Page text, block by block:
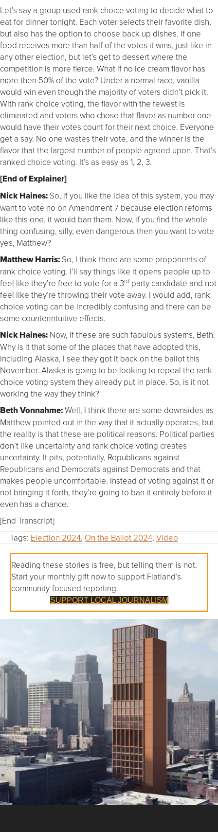
Let’s say a group used rank choice voting to decide what to
eat for dinner tonight. Each voter selects their favorite dish,
but also has the option to choose back up dishes. If one
food receives more than half of the votes it wins, just like in
any other election, but let’s get to dessert where the
competition is more fierce. What if no ice cream flavor has
more then 50% of the vote? Under a normal race, vanilla
would win even though the majority of voters didn’t pick it.
With rank choice voting, the flavor with the fewest is
eliminated and voters who chose that flavor as number one
would have their votes count for their next choice. Everyone
get a say. No one wastes their vote, and the winner is the
flavor that the largest number of people agreed upon. That’s
ranked choice voting. It’s as easy as 1, 2, 3.
[End of Explainer]
Nick Haines: So, if you like the idea of this system, you may
want to vote no on Amendment 7 because election reforms
like this one, it would ban them. Now, if you find the whole
thing confusing, silly, even dangerous then you want to vote
yes, Matthew?
Matthew Harris: So, I think there are some proponents of
rank choice voting. I’ll say things like it opens people up to
feel like they’re free to vote for a 3rd party candidate and not
feel like they’re throwing their vote away. I would add, rank
choice voting can be incredibly confusing and there can be
some counterintuitive effects.
Nick Haines: Now, if these are such fabulous systems, Beth.
Why is it that some of the places that have adopted this,
including Alaska, I see they got it back on the ballot this
November. Alaska is going to be looking to repeal the rank
choice voting system they already put in place. So, is it not
working the way they think?
Beth Vonnahme:Well, I think there are some downsides as
Matthew pointed out in the way that it actually operates, but
the reality is that these are political reasons. Political parties
don’t like uncertainty and rank choice voting creates
uncertainty. It pits, potentially, Republicans against
Republicans and Democrats against Democrats and that
makes people uncomfortable. Instead of voting against it or
not bringing it forth, they’re going to ban it entirely before it
even has a chance.
[End Transcript]
Tags: Election 2024, On the Ballot 2024, Video
Reading these stories is free, but telling them is not.
Start your monthly gift now to support Flatland’s
community-focused reporting.
SUPPORT LOCAL JOURNALISM